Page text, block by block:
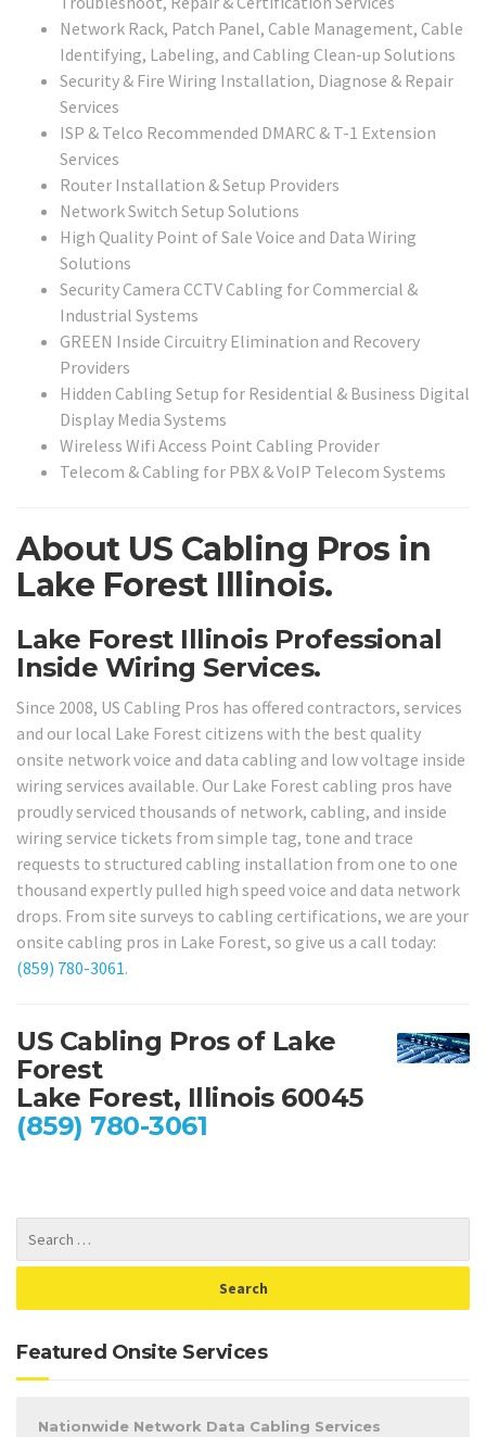
Network Rack, Patch Panel, Cable Management, Cable
Identifying, Labeling, and Cabling Clean-up Solutions
Security & Fire Wiring Installation, Diagnose & Repair
Services
ISP & Telco Recommended DMARC & T-1 Extension
Services
Router Installation & Setup Providers
Network Switch Setup Solutions
High Quality Point of Sale Voice and Data Wiring
Solutions
Security Camera CCTV Cabling for Commercial &
Industrial Systems
GREEN Inside Circuitry Elimination and Recovery
Providers
Hidden Cabling Setup for Residential & Business Digital
Display Media Systems
Wireless Wifi Access Point Cabling Provider
Telecom & Cabling for PBX & VoIP Telecom Systems
About US Cabling Pros in
Lake Forest Illinois.
Lake Forest Illinois Professional
Inside Wiring Services.
Since 2008, US Cabling Pros has offered contractors, services
and our local Lake Forest citizens with the best quality
onsite network voice and data cabling and low voltage inside
wiring services available. Our Lake Forest cabling pros have
proudly serviced thousands of network, cabling, and inside
wiring service tickets from simple tag, tone and trace
requests to structured cabling installation from one to one
thousand expertly pulled high speed voice and data network
drops. From site surveys to cabling certifications, we are your
onsite cabling pros in Lake Forest, so give us a call today:
(859) 780-3061.
US Cabling Pros of Lake
Forest
Lake Forest, Illinois 60045
(859) 780-3061
Featured Onsite Services
Nationwide Network Data Cabling Services